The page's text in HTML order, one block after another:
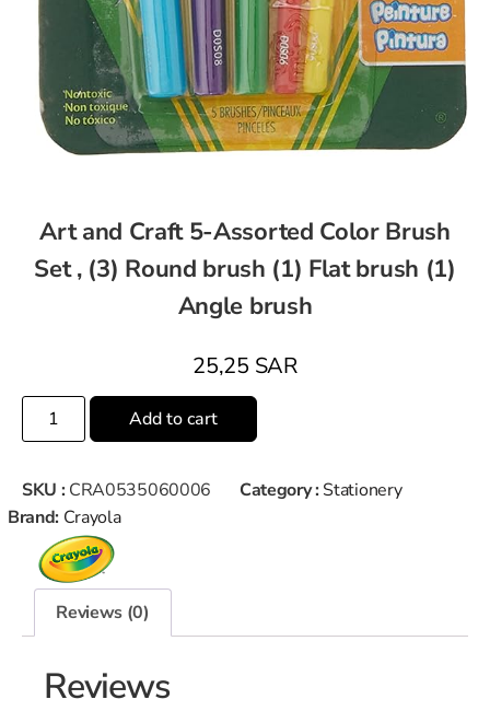
Art and Craft 5-Assorted Color Brush
Set , (3) Round brush (1) Flat brush (1)
Angle brush
25,25 SAR
Add to cart
SKU : CRA0535060006 Category : Stationery
Brand: Crayola
Reviews (0)
Reviews